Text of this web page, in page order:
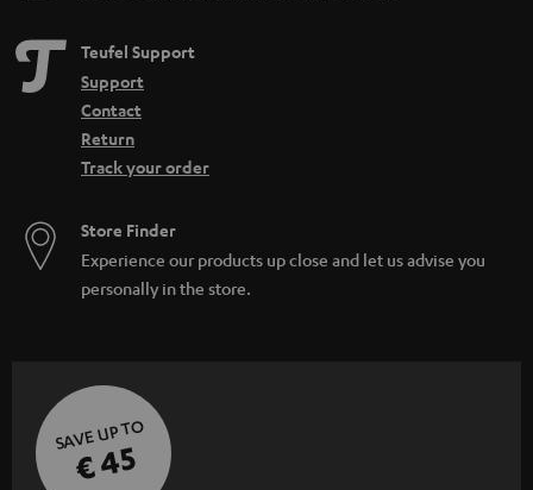
Teufel Support
Support
Contact
Return
Track your order
Store Finder
Experience our products up close and let us advise you
personally in the store.
SAVE UP TO
€ 45